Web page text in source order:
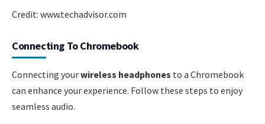
Credit: www.techadvisor.com
Connecting To Chromebook
Connecting yourwireless headphones to a Chromebook
can enhance your experience. Follow these steps to enjoy
seamless audio.